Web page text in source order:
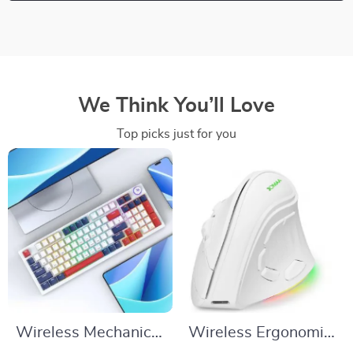
We Think You’ll Love
Top picks just for you
Wireless Mechanical
Wireless Ergonomic